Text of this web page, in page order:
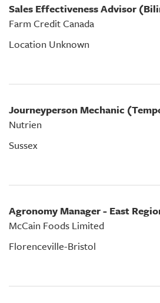
Sales Effectiveness Advisor
Farm Credit Canada
Location Unknown
Journeyperson Mechanic
Nutrien
Sussex
Agronomy Manager - East
McCain Foods Limited
Florenceville-Bristol